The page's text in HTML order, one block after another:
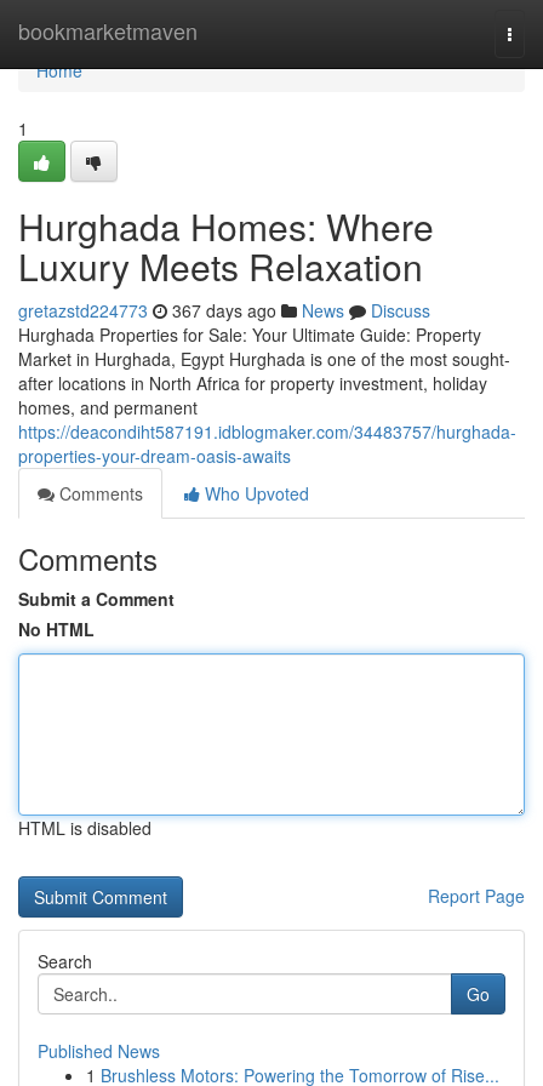
bookmarketmaven
Home
Home
1
Hurghada Homes: Where
Luxury Meets Relaxation
gretazstd224773 367 days ago News
Discuss
Hurghada Properties for Sale: Your Ultimate Guide: Property
Market in Hurghada, Egypt Hurghada is one of the most sought-
after locations in North Africa for property investment, holiday
homes, and permanent
https://deacondiht587191.idblogmaker.com/34483757/hurghada-
properties-your-dream-oasis-awaits
Comments
Who Upvoted
Comments
Submit a Comment
No HTML
HTML is disabled
Report Page
Search
Go
Published News
1 Brushless Motors: Powering the Tomorrow of Rise...